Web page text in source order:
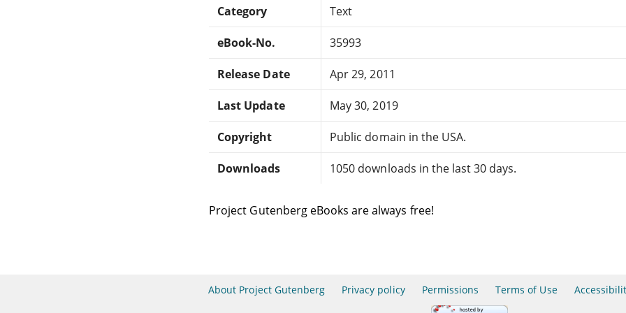
Category Text
eBook-No. 35993
Release Date Apr 29, 2011
Last Update May 30, 2019
Copyright Public domain in the USA.
Downloads 1050 downloads in the last 30 days.
Project Gutenberg eBooks are always free!
About Project Gutenberg Privacy policy Permissions Terms of Use